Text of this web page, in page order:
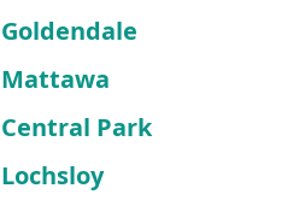
Goldendale
Mattawa
Central Park
Lochsloy